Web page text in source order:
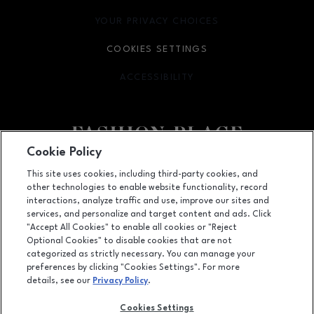
Facebook pageFacebook pagefooter-block.youtube-link
footer-
6191 S State Street, Murray, UT 84107
(801) 262-9448
YOUR PRIVACY CHOICES
OPENS IN NEW WINDOW
COOKIES SETTINGS
ACCESSIBILITY
OPENS IN NEW WINDOW
LEASING
OPENS IN NEW WINDOW
ADVERTISING
Cookie Policy
This site uses cookies, including third-party cookies, and
other technologies to enable website functionality, record
interactions, analyze traffic and use, improve our sites and
services, and personalize and target content and ads. Click
"Accept All Cookies" to enable all cookies or "Reject
Optional Cookies" to disable cookies that are not
categorized as strictly necessary. You can manage your
preferences by clicking "Cookies Settings". For more
details, see our Privacy Policy.
Cookies Settings